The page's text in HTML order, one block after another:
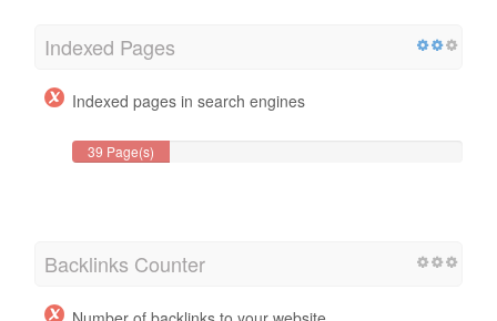
Indexed Pages
Indexed pages in search engines
39 Page(s)
Backlinks Counter